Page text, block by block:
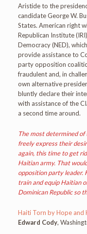
Aristide to the
candidate George W.
States. American right
Republican Institute
Democracy (NED),
provide assistance to
party opposition
fraudulent and, in
own alternative
bluntly declare their
with assistance of the
a second time around.
The most determined
freely express their
again, this time to get
Haitian army. That
opposition party leader.
train and equip Haitian
Dominican Republic so
Haiti Torn by Hope and
Edward Cody,